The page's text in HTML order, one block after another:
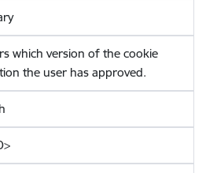
which version of the cookie
the user has approved.